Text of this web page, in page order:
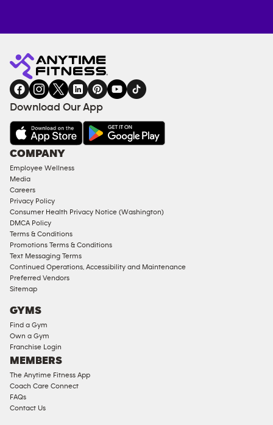
Fitness
gym
INQUIRY
EQUIPMENT
COACHING
SERVICES
FACILITIES
AMENITIES
Under
Approved
Corporate
Memberships
Male
Access
Compliant
Ladies
Access
Compliant
Cardio
Strength
Equipment
Download Our App
COMPANY
Employee Wellness
Media
Careers
Privacy Policy
Consumer Health Privacy Notice (Washington)
DMCA Policy
Terms & Conditions
Promotions Terms & Conditions
Text Messaging Terms
Continued Operations, Accessibility and Maintenance
Preferred Vendors
Sitemap
GYMS
Find a Gym
Own a Gym
Franchise Login
MEMBERS
The Anytime Fitness App
Coach Care Connect
FAQs
Contact Us